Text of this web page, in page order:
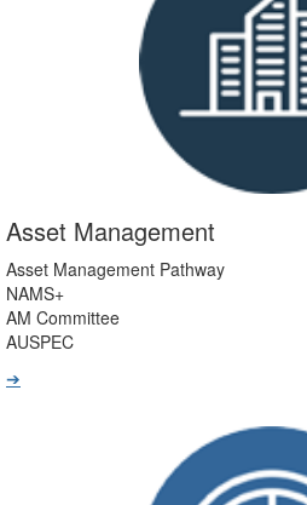
Asset Management
Asset Management Pathway
NAMS+
AM Committee
AUSPEC
➔